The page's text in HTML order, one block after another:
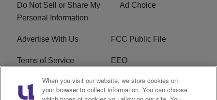
Do Not Sell or Share My
Personal Information
Ad Choice
Advertise With Us FCC Public File
Terms of Service EEO
Careers WKYS FCC Appplication
When you visit our website, we store cookies on
your browser to collect information. You can choose